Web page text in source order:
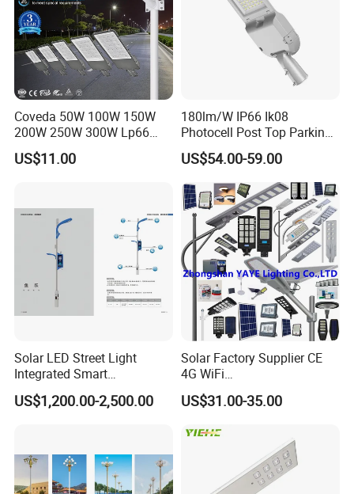
Coveda 50W 100W 150W
200W 250W 300W Lp66
Outdoor Street Light Road
Lamp AC Street Light
Light
US$11.00
180lm/W IP66 Ik08
Photocell Post Top Parking
Garden Pathway Highway
Public Area Lighting 30W
40W 50W 60W 75W 90W
100W 120W 150W 200W
240W 300W LED Street
Light
US$54.00-59.00
Solar LED Street Light
Integrated Smart
Multifuncitonal Pole with
CCTV Camera WiFi LED
US$1,200.00-2,500.00
Solar Factory Supplier CE
4G WiFi
2000W/1000W/800W/600/
500/400/300/200/100W
Waterproof All in One
Camera COB SMD Wall
Flood Garden Road Light
US$31.00-35.00